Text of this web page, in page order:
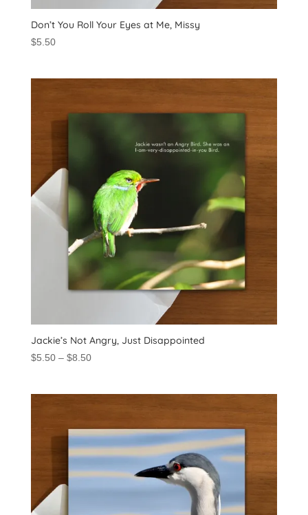
Don’t You Roll Your Eyes at Me, Missy
$5.50
Jackie’s Not Angry, Just Disappointed
$5.50 – $8.50Price